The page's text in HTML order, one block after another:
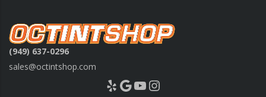
(949) 637-0296
sales@octintshop.com
Yelp Google YouTube Instagram